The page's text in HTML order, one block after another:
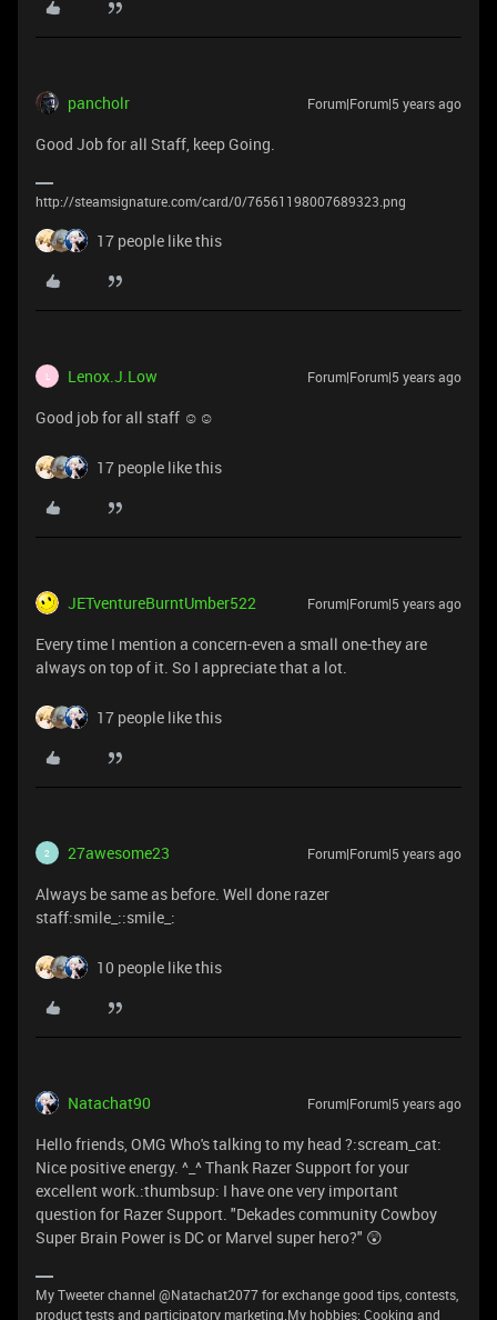
pancholr Forum|Forum|5 years ago
Good Job for all Staff, keep Going.
http://steamsignature.com/card/0/76561198007689323.png
17 people like this
Lenox.J.Low Forum|Forum|5 years ago
Good job for all staff ☺☺
17 people like this
JETventureBurntUmber522 Forum|Forum|5 years ago
Every time I mention a concern-even a small one-they are
always on top of it. So I appreciate that a lot.
17 people like this
2 27awesome23 Forum|Forum|5 years ago
Always be same as before. Well done razer
staff:smile_::smile_:
10 people like this
Natachat90 Forum|Forum|5 years ago
Hello friends, OMG Who's talking to my head ?:scream_cat:
Nice positive energy. ^_^ Thank Razer Support for your
excellent work.:thumbsup: I have one very important
question for Razer Support. "Dekades community Cowboy
Super Brain Power is DC or Marvel super hero?" 😲
My Tweeter channel @Natachat2077 for exchange good tips, contests,
product tests and participatory marketing.My hobbies: Cooking and